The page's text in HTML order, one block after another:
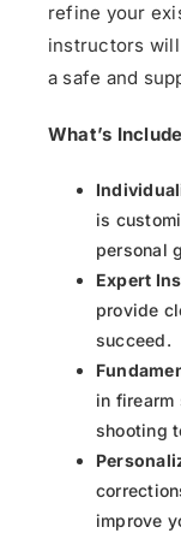
refine your
instructors
a safe and
What’s
is
personal
Expert
provide
succeed.
in firearm
shooting
improve